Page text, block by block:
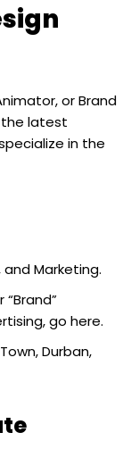
or Brand
the latest
in the
Marketing.
go here.
Durban,